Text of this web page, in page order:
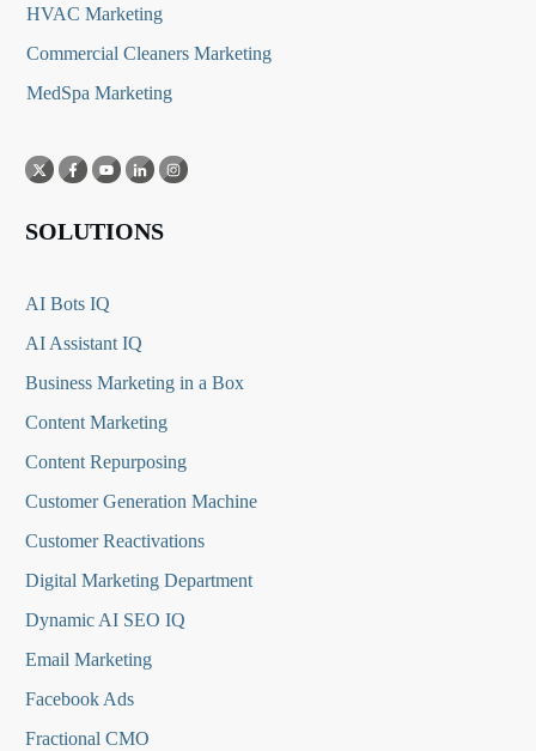
HVAC Marketing
Commercial Cleaners Marketing
MedSpa Marketing
SOLUTIONS
AI Bots IQ
AI Assistant IQ
Business Marketing in a Box
Content Marketing
Content Repurposing
Customer Generation Machine
Customer Reactivations
Digital Marketing Department
Dynamic AI SEO IQ
Email Marketing
Facebook Ads
Fractional CMO